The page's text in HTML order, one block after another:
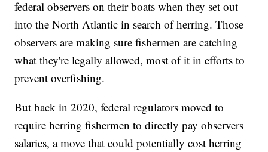
federal observers on their boats when they set out
into the North Atlantic in search of herring. Those
observers are making sure fishermen are catching
what they're legally allowed, most of it in efforts to
prevent overfishing.
But back in 2020, federal regulators moved to
require herring fishermen to directly pay observers
salaries, a move that could potentially cost herring